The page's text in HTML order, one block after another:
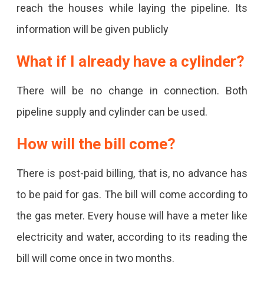
Be
reach the houses while laying the pipeline. Its
information will be given publicly
What if I already have a cylinder?
There will be no change in connection. Both
pipeline supply and cylinder can be used.
How will the bill come?
There is post-paid billing, that is, no advance has
to be paid for gas. The bill will come according to
the gas meter. Every house will have a meter like
electricity and water, according to its reading the
bill will come once in two months.